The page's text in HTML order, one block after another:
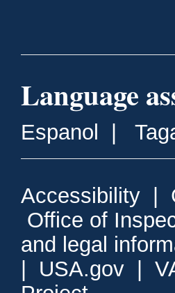
Language
Espanol
Accessibility
Office of
and legal
USA.gov